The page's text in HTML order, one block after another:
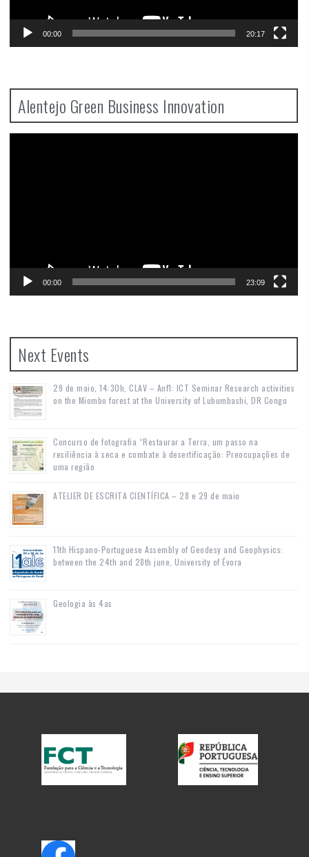
00:00 20:17
Alentejo Green Business Innovation
00:00 23:09
Next Events
29 de maio, 14:30h, CLAV – Anf1: ICT Seminar Research activities
on the Miombo forest at the University of Lubumbashi, DR Congo
Concurso de fotografia “Restaurar a Terra, um passo na
resiliência à seca e combate à desertificação: Preocupações de
uma região
ATELIER DE ESCRITA CIENTÍFICA – 28 e 29 de maio
11th Hispano-Portuguese Assembly of Geodesy and Geophysics:
between the 24th and 28th june, University of Évora
Geologia às 4as